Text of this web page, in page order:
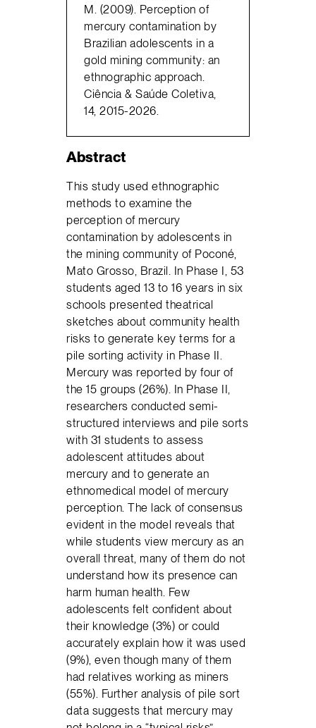
M. (2009). Perception of
mercury contamination by
Brazilian adolescents in a
gold mining community: an
ethnographic approach.
Ciência & Saúde Coletiva,
14, 2015-2026.
Abstract
This study used ethnographic
methods to examine the
perception of mercury
contamination by adolescents in
the mining community of Poconé,
Mato Grosso, Brazil. In Phase I, 53
students aged 13 to 16 years in six
schools presented theatrical
sketches about community health
risks to generate key terms for a
pile sorting activity in Phase II.
Mercury was reported by four of
the 15 groups (26%). In Phase II,
researchers conducted semi-
structured interviews and pile sorts
with 31 students to assess
adolescent attitudes about
mercury and to generate an
ethnomedical model of mercury
perception. The lack of consensus
evident in the model reveals that
while students view mercury as an
overall threat, many of them do not
understand how its presence can
harm human health. Few
adolescents felt confident about
their knowledge (3%) or could
accurately explain how it was used
(9%), even though many of them
had relatives working as miners
(55%). Further analysis of pile sort
data suggests that mercury may